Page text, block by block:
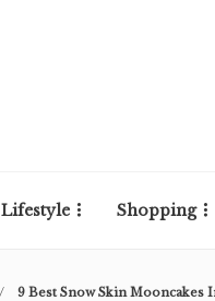
Lifestyle Shopping
9 Best Snow Skin Mooncakes